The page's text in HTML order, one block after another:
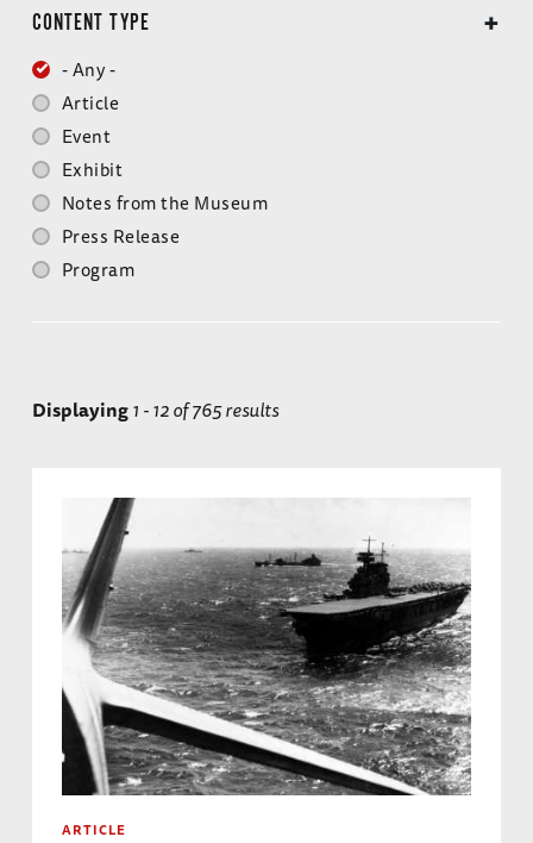
CONTENT TYPE
- Any -
Article
Event
Exhibit
Notes from the Museum
Press Release
Program
Displaying1 - 12 of 765 results
ARTICLE